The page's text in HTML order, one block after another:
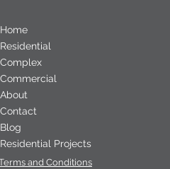
Home
Residential
Complex
Commercial
About
Contact
Blog
Residential Projects
and Conditions